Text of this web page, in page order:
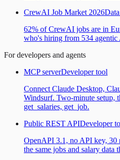
CrewAI Job Market 2026
62% of CrewAI jobs are in
who's hiring from 534 agentic
For developers and agents
MCP serverDeveloper tool
Connect Claude Desktop,
Windsurf. Two-minute setup,
get_salaries, get_job.
Public REST APIDeveloper
OpenAPI 3.1, no API key, 30
the same jobs and salary data